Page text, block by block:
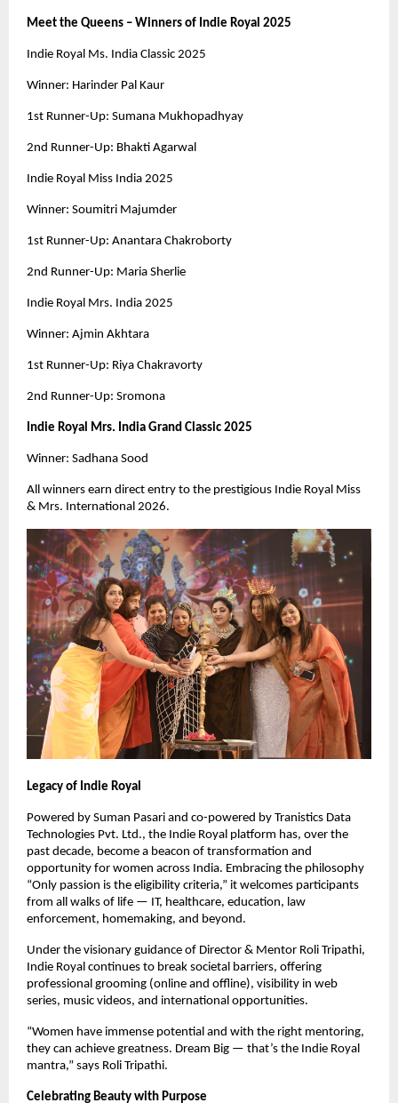
Meet the Queens – Winners of Indie Royal 2025
Indie Royal Ms. India Classic 2025
Winner: Harinder Pal Kaur
1st Runner-Up: Sumana Mukhopadhyay
2nd Runner-Up: Bhakti Agarwal
Indie Royal Miss India 2025
Winner: Soumitri Majumder
1st Runner-Up: Anantara Chakroborty
2nd Runner-Up: Maria Sherlie
Indie Royal Mrs. India 2025
Winner: Ajmin Akhtara
1st Runner-Up: Riya Chakravorty
2nd Runner-Up: Sromona
Indie Royal Mrs. India Grand Classic 2025
Winner: Sadhana Sood
All winners earn direct entry to the prestigious Indie Royal Miss
& Mrs. International 2026.
Legacy of Indie Royal
Powered by Suman Pasari and co-powered by Tranistics Data
Technologies Pvt. Ltd., the Indie Royal platform has, over the
past decade, become a beacon of transformation and
opportunity for women across India. Embracing the philosophy
“Only passion is the eligibility criteria,” it welcomes participants
from all walks of life — IT, healthcare, education, law
enforcement, homemaking, and beyond.
Under the visionary guidance of Director & Mentor Roli Tripathi,
Indie Royal continues to break societal barriers, offering
professional grooming (online and offline), visibility in web
series, music videos, and international opportunities.
“Women have immense potential and with the right mentoring,
they can achieve greatness. Dream Big — that’s the Indie Royal
mantra,” says Roli Tripathi.
Celebrating Beauty with Purpose